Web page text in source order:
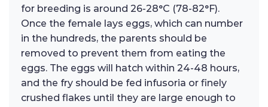
for breeding is around 26-28°C (78-82°F).
Once the female lays eggs, which can number
in the hundreds, the parents should be
removed to prevent them from eating the
eggs. The eggs will hatch within 24-48 hours,
and the fry should be fed infusoria or finely
crushed flakes until they are large enough to